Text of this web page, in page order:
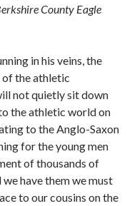
County Eagle
in his veins, the
of the athletic
not quietly sit down
the athletic world on
to the Anglo-Saxon
for the young men
of thousands of
have them we must
to our cousins on the